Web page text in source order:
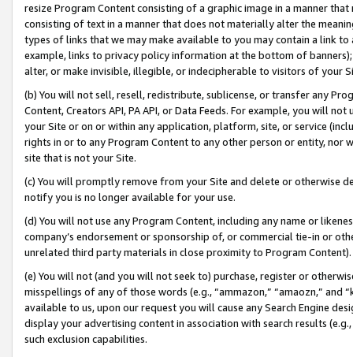
resize Program Content consisting of a graphic image in a manner
consisting of text in a manner that does not materially alter the
types of links that we may make available to you may contain a link
example, links to privacy policy information at the bottom of
alter, or make invisible, illegible, or indecipherable to visitors of your
(b) You will not sell, resell, redistribute, sublicense, or transfer any
Content, Creators API, PA API, or Data Feeds. For example, you will
your Site or on or within any application, platform, site, or service
rights in or to any Program Content to any other person or entity, nor
site that is not your Site.
(c) You will promptly remove from your Site and delete or otherwise
notify you is no longer available for your use.
(d) You will not use any Program Content, including any name or
company’s endorsement or sponsorship of, or commercial tie-in or
unrelated third party materials in close proximity to Program Content).
(e) You will not (and you will not seek to) purchase, register or
misspellings of any of those words (e.g., “ammazon,” “amaozn,” and
available to us, upon our request you will cause any Search Engine
display your advertising content in association with search results
such exclusion capabilities.